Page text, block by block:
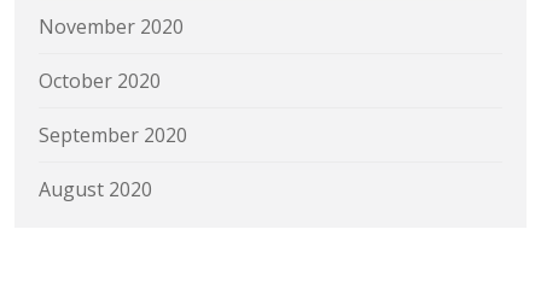
November 2020
October 2020
September 2020
August 2020